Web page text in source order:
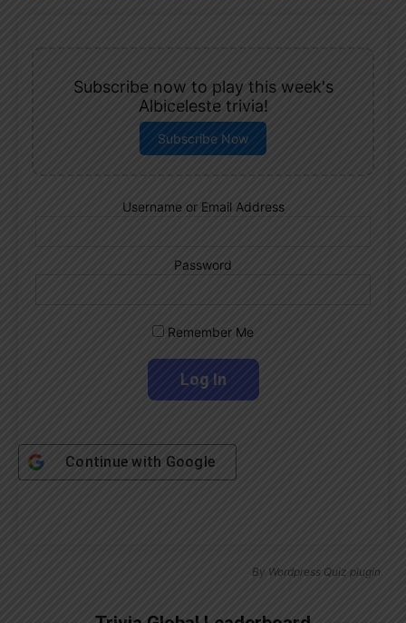
Subscribe now to play this week's
Albiceleste trivia!
Subscribe Now
Username or Email Address
Password
Remember Me
Continue with Google
By Wordpress Quiz plugin